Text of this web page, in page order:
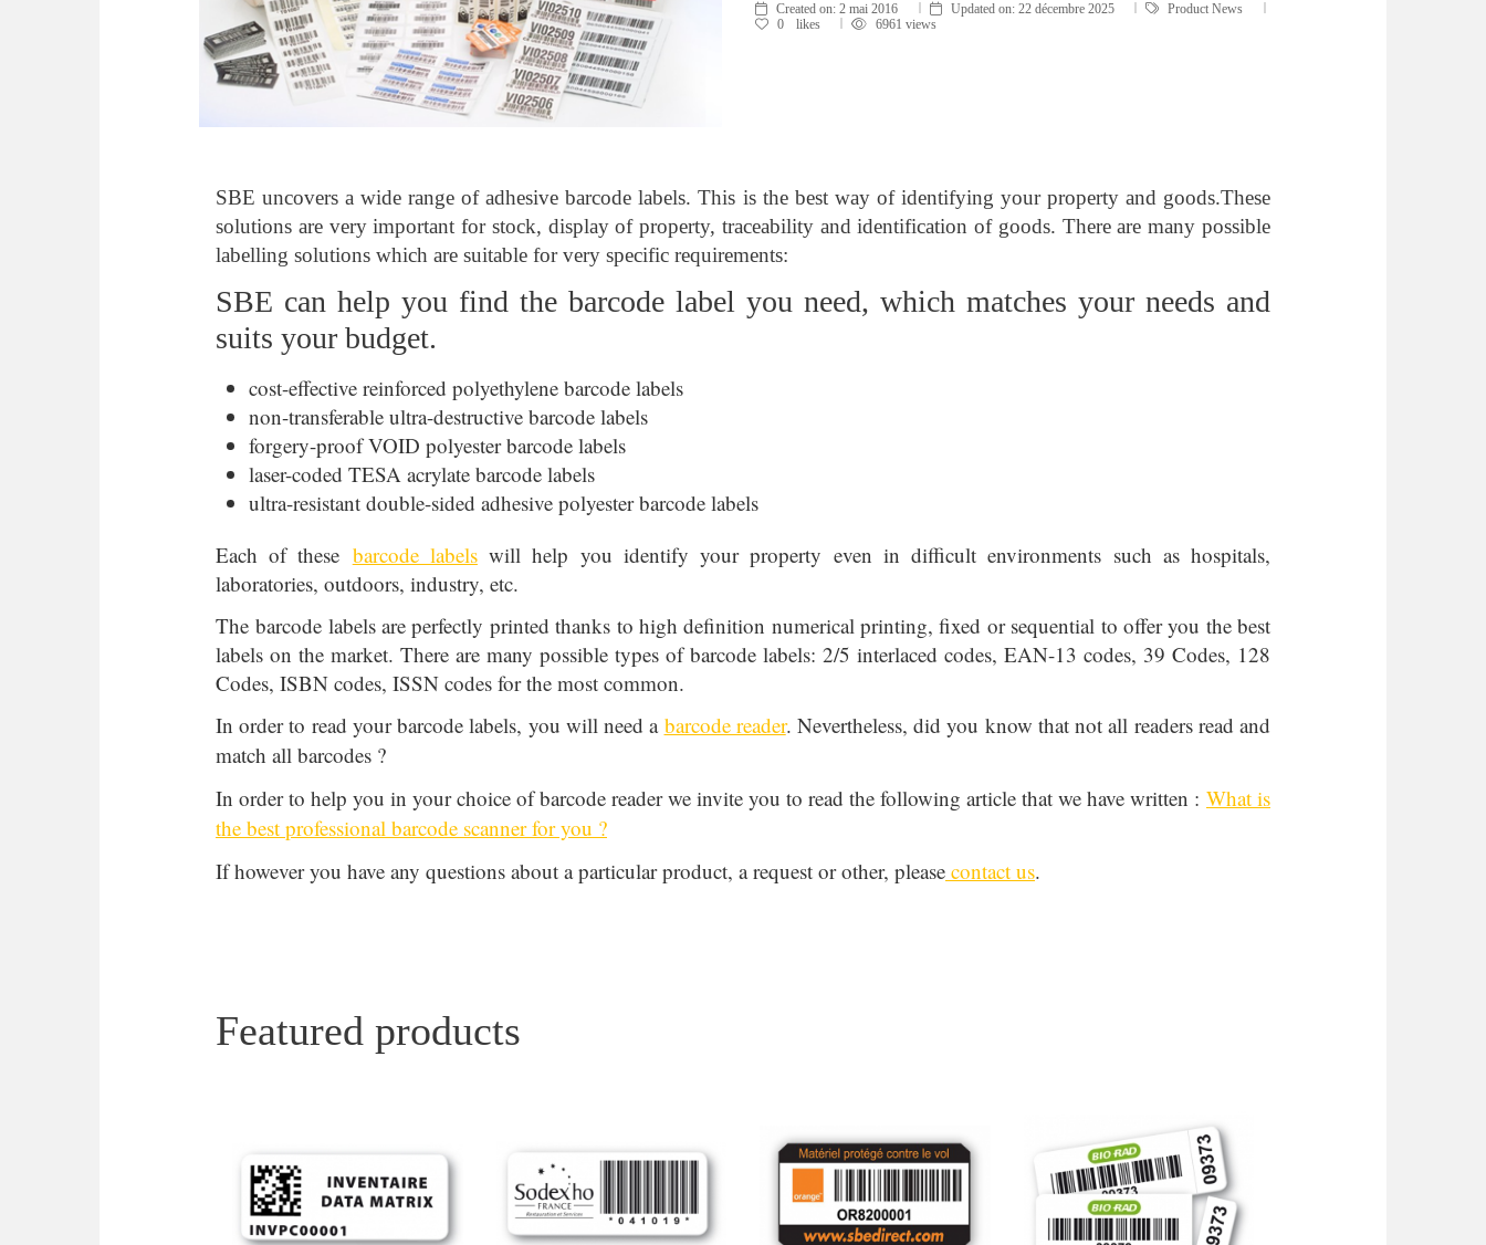
Created on:2 mai 2016 Updated on: 22 décembre 2025
Product News
0
likes 6961 views
SBE uncovers a wide range of adhesive barcode labels. This is the best way of identifying your property and goods.These
solutions are very important for stock, display of property, traceability and identification of goods. There are many possible
labelling solutions which are suitable for very specific requirements:
SBE can help you find the barcode label you need, which matches your needs and
suits your budget.
cost-effective reinforced polyethylene barcode labels
non-transferable ultra-destructive barcode labels
forgery-proof VOID polyester barcode labels
laser-coded TESA acrylate barcode labels
ultra-resistant double-sided adhesive polyester barcode labels
Each of these barcode labelswill help you identify your property even in difficult environments such as hospitals,
laboratories, outdoors, industry, etc.
The barcode labels are perfectly printed thanks to high definition numerical printing, fixed or sequential to offer you the best
labels on the market. There are many possible types of barcode labels: 2/5 interlaced codes, EAN-13 codes, 39 Codes, 128
Codes, ISBN codes, ISSN codes for the most common.
In order to read your barcode labels, you will need a barcode reader. Nevertheless, did you know that not all readers read and
match all barcodes ?
In order to help you in your choice of barcode reader we invite you to read the following article that we have written : What is
the best professional barcode scanner for you ?
If however you have any questions about a particular product, a request or other, please contact us.
Featured products